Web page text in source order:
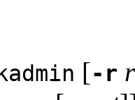
[-r